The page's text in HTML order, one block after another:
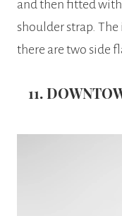
and then fitted
shoulder strap.
there are two side
11.